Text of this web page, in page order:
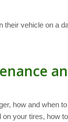
vehicle on a
how and when
your tires, how